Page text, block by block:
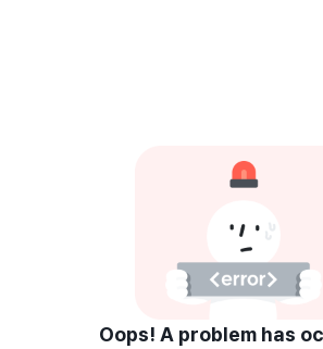
Oops! A problem has